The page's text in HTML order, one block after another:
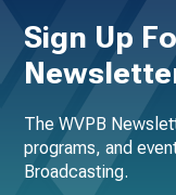
Sign Up
The WVPB
programs, and
Broadcasting.